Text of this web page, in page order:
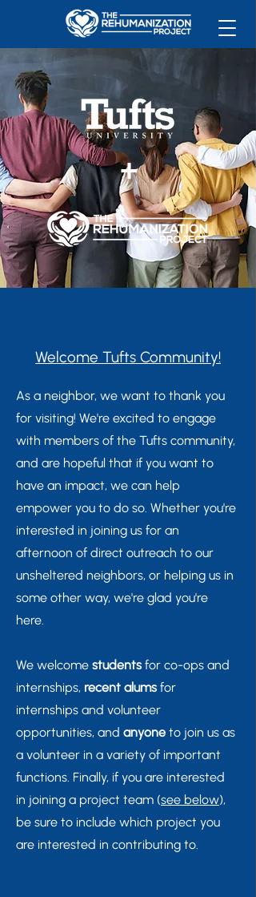
+
Welcome Tufts Community!
As a neighbor, we want to thank you
for visiting! We're excited to engage
with members of the Tufts community,
and are hopeful that if you want to
have an impact, we can help
empower you to do so. Whether you're
interested in joining us for an
afternoon of direct outreach to our
unsheltered neighbors, or helping us in
some other way, we're glad you're
here.
We welcome students for co-ops and
internships, recent alums for
internships and volunteer
opportunities, and anyone to join us as
a volunteer in a variety of important
functions. Finally, if you are interested
in joining a project team (see below),
be sure to include which project you
are interested in contributing to.